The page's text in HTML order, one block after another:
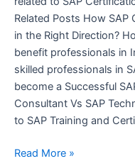
Related Posts How SAP
in the Right Direction?
benefit professionals in
skilled professionals in
become a Successful
Consultant Vs SAP
to SAP Training and
Read More »